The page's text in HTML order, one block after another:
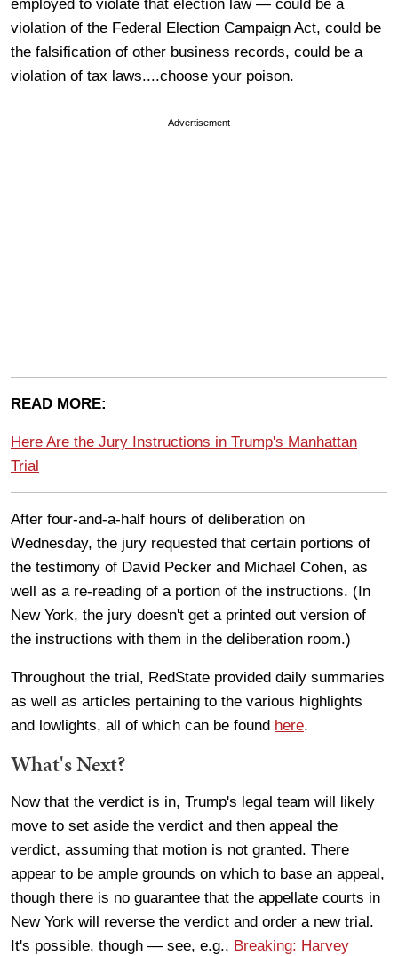
employed to violate that election law — could be a
violation of the Federal Election Campaign Act, could be
the falsification of other business records, could be a
violation of tax laws....choose your poison.
Advertisement
READ MORE:
Here Are the Jury Instructions in Trump's Manhattan
Trial
After four-and-a-half hours of deliberation on
Wednesday, the jury requested that certain portions of
the testimony of David Pecker and Michael Cohen, as
well as a re-reading of a portion of the instructions. (In
New York, the jury doesn't get a printed out version of
the instructions with them in the deliberation room.)
Throughout the trial, RedState provided daily summaries
as well as articles pertaining to the various highlights
and lowlights, all of which can be found here.
What's Next?
Now that the verdict is in, Trump's legal team will likely
move to set aside the verdict and then appeal the
verdict, assuming that motion is not granted. There
appear to be ample grounds on which to base an appeal,
though there is no guarantee that the appellate courts in
New York will reverse the verdict and order a new trial.
It's possible, though — see, e.g., Breaking: Harvey